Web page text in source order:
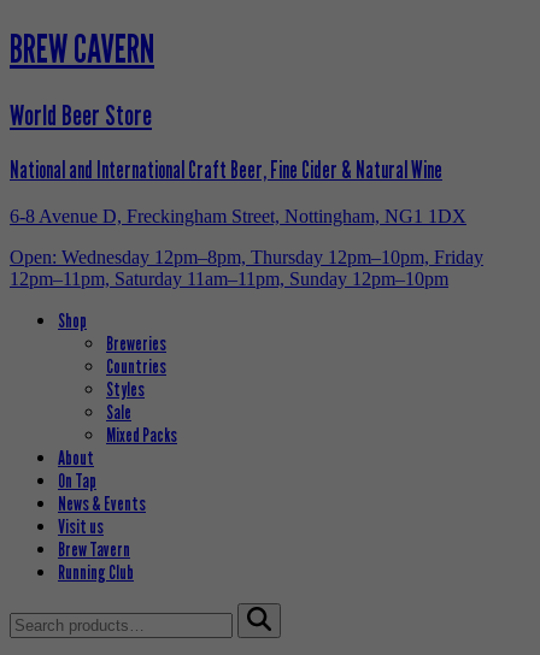
BREW CAVERN
World Beer Store
National and International Craft Beer, Fine Cider & Natural Wine
6-8 Avenue D, Freckingham Street, Nottingham, NG1 1DX
Open: Wednesday 12pm–8pm, Thursday 12pm–10pm, Friday
12pm–11pm, Saturday 11am–11pm, Sunday 12pm–10pm
Shop
Breweries
Countries
Styles
Sale
Mixed Packs
About
On Tap
News & Events
Visit us
Brew Tavern
Running Club
Search
for: